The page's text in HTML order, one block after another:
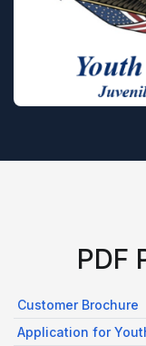
PDF
Customer Brochure
Application for